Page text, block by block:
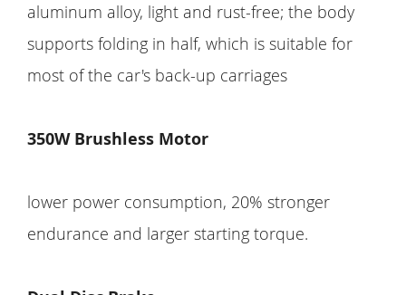
aluminum alloy, light and rust-free; the body
supports folding in half, which is suitable for
most of the car's back-up carriages
350W Brushless Motor
lower power consumption, 20% stronger
endurance and larger starting torque.